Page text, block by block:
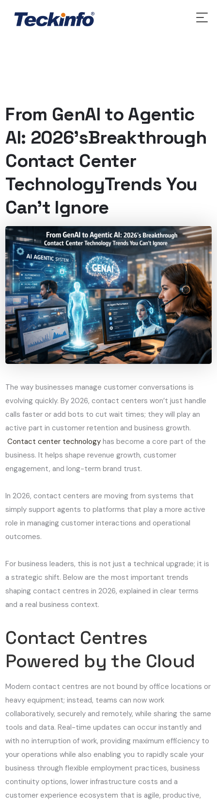
From GenAI to Agentic
AI: 2026’sBreakthrough
Contact Center
TechnologyTrends You
Can’t Ignore
The way businesses manage customer conversations is
evolving quickly. By 2026, contact centers won’t just handle
calls faster or add bots to cut wait times; they will play an
active part in customer retention and business growth.
Contact center technology has become a core part of the
business. It helps shape revenue growth, customer
engagement, and long-term brand trust.
In 2026, contact centers are moving from systems that
simply support agents to platforms that play a more active
role in managing customer interactions and operational
outcomes.
For business leaders, this is not just a technical upgrade; it is
a strategic shift. Below are the most important trends
shaping contact centres in 2026, explained in clear terms
and a real business context.
Contact Centres
Powered by the Cloud
Modern contact centres are not bound by office locations or
heavy equipment; instead, teams can now work
collaboratively, securely and remotely, while sharing the same
tools and data. Real-time updates can occur instantly and
with no interruption of work, providing maximum efficiency to
your operations while also enabling you to rapidly scale your
business through flexible employment practices, business
continuity options, lower infrastructure costs and a
customer experience ecosystem that is agile, productive,